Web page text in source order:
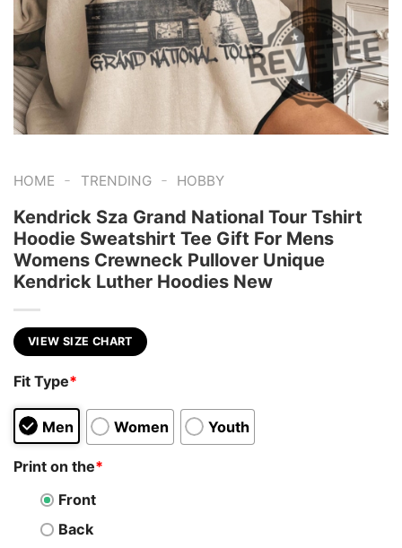
HOME - TRENDING - HOBBY
Kendrick Sza Grand National Tour Tshirt
Hoodie Sweatshirt Tee Gift For Mens
Womens Crewneck Pullover Unique
Kendrick Luther Hoodies New
VIEW SIZE CHART
Fit Type*
Men Women Youth
Print on the*
Front
Back